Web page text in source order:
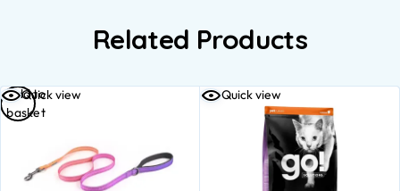
Related Products
Quick view
Add to
basket
Quick view